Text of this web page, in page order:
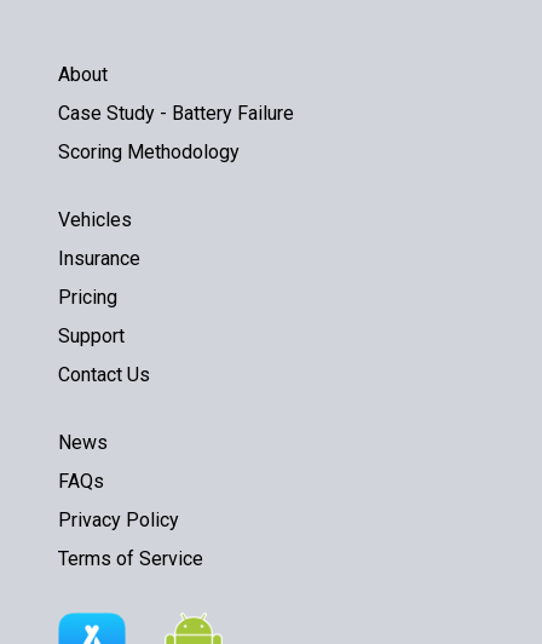
About
Case Study - Battery Failure
Scoring Methodology
Vehicles
Insurance
Pricing
Support
Contact Us
News
FAQs
Privacy Policy
Terms of Service